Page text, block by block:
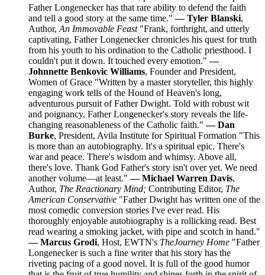
Father Longenecker has that rare ability to defend the faith
and tell a good story at the same time."— Tyler Blanski,
Author, An Immovable Feast"Frank, forthright, and utterly
captivating, Father Longenecker chronicles his quest for truth
from his youth to his ordination to the Catholic priesthood. I
couldn't put it down. It touched every emotion."—
Johnnette Benkovic Williams, Founder and President,
Women of Grace "Written by a master storyteller, this highly
engaging work tells of the Hound of Heaven's long,
adventurous pursuit of Father Dwight. Told with robust wit
and poignancy, Father Longenecker's story reveals the life-
changing reasonableness of the Catholic faith."— Dan
Burke, President, Avila Institute for Spiritual Formation "This
is more than an autobiography. It's a spiritual epic. There's
war and peace. There's wisdom and whimsy. Above all,
there's love. Thank God Father's story isn't over yet. We need
another volume—at least."— Michael Warren Davis,
Author, The Reactionary Mind; Contributing Editor, The
American Conservative "Father Dwight has written one of the
most comedic conversion stories I've ever read. His
thoroughly enjoyable autobiography is a rollicking read. Best
read wearing a smoking jacket, with pipe and scotch in hand."
— Marcus Grodi, Host, EWTN's TheJourney Home "Father
Longenecker is such a fine writer that his story has the
riveting pacing of a good novel. It is full of the good humor